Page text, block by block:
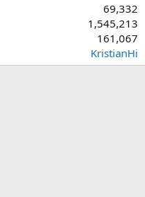
69,332
1,545,213
161,067
KristianHi